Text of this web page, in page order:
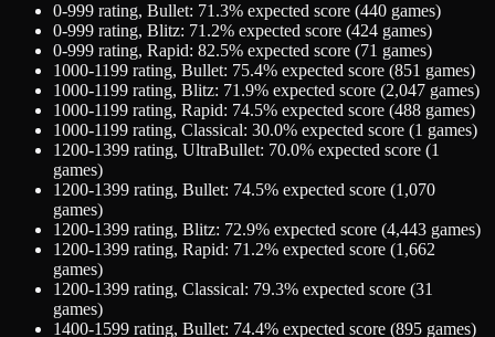
0-999 rating, Bullet: 71.3% expected score (440 games)
0-999 rating, Blitz: 71.2% expected score (424 games)
0-999 rating, Rapid: 82.5% expected score (71 games)
1000-1199 rating, Bullet: 75.4% expected score (851 games)
1000-1199 rating, Blitz: 71.9% expected score (2,047 games)
1000-1199 rating, Rapid: 74.5% expected score (488 games)
1000-1199 rating, Classical: 30.0% expected score (1 games)
1200-1399 rating, UltraBullet: 70.0% expected score (1
games)
1200-1399 rating, Bullet: 74.5% expected score (1,070
games)
1200-1399 rating, Blitz: 72.9% expected score (4,443 games)
1200-1399 rating, Rapid: 71.2% expected score (1,662
games)
1200-1399 rating, Classical: 79.3% expected score (31
games)
1400-1599 rating, Bullet: 74.4% expected score (895 games)